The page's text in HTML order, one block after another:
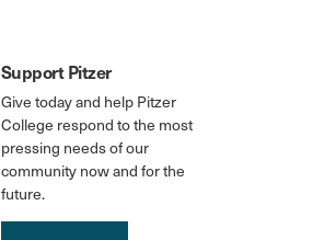
Support Pitzer
Give today and help Pitzer
College respond to the most
pressing needs of our
community now and for the
future.